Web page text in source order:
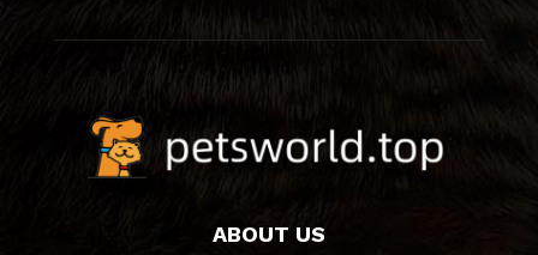
ABOUT US